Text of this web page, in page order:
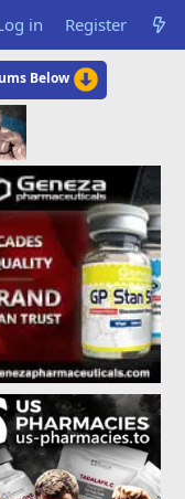
in Register
Below